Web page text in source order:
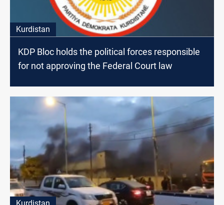
Kurdistan
KDP Bloc holds the political forces responsible
for not approving the Federal Court law